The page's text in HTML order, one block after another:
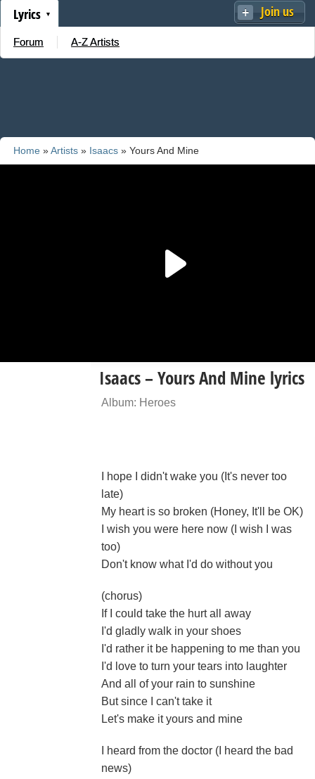
Join us
Lyrics
Forum A-Z Artists
Home »Artists » Isaacs » Yours And Mine
Isaacs – Yours And Mine lyrics
Album: Heroes
I hope I didn't wake you (It's never too
late)
My heart is so broken (Honey, It'll be OK)
I wish you were here now (I wish I was
too)
Don't know what I'd do without you
(chorus)
If I could take the hurt all away
I'd gladly walk in your shoes
I'd rather it be happening to me than you
I'd love to turn your tears into laughter
And all of your rain to sunshine
But since I can't take it
Let's make it yours and mine
I heard from the doctor (I heard the bad
news)